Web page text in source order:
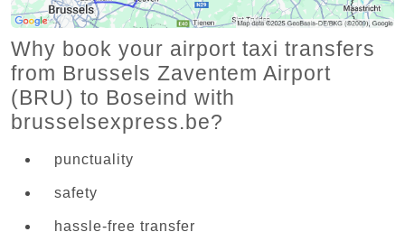
Why book your airport taxi transfers
from Brussels Zaventem Airport
(BRU) to Boseind with
brusselsexpress.be?
punctuality
safety
hassle-free transfer